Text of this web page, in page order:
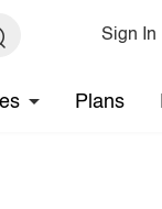
Sign In
Plans